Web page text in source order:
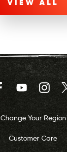
VIEW ALL
FacebookYouTube
Change Your Region
Customer Care